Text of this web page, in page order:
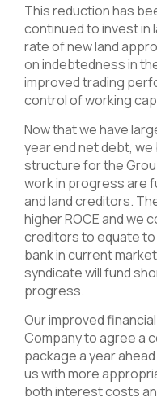
This reduction has
continued to invest in
rate of new land
on indebtedness in
improved trading
control of working
Now that we have
year end net debt,
structure for the
work in progress are
and land creditors.
higher ROCE and we
creditors to equate to
bank in current
syndicate will fund
progress.
Our improved
Company to agree a
package a year
us with more
both interest costs